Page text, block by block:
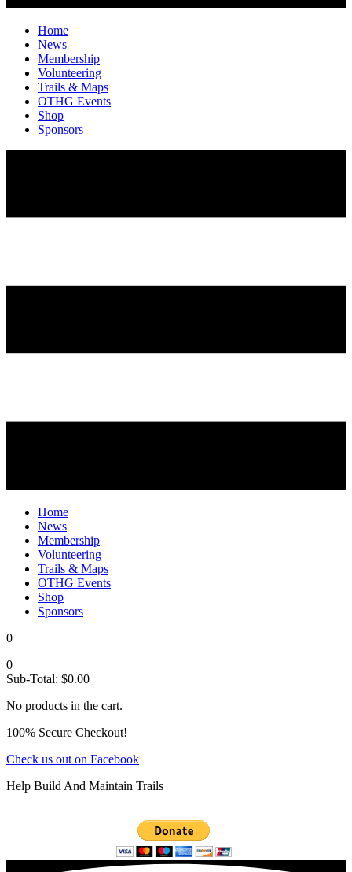
Home
News
Membership
Volunteering
Trails & Maps
OTHG Events
Shop
Sponsors
Home
News
Membership
Volunteering
Trails & Maps
OTHG Events
Shop
Sponsors
0
0
Sub-Total: $0.00
No products in the cart.
100% Secure Checkout!
Check us out on Facebook
Help Build And Maintain Trails